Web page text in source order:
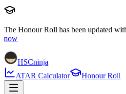
The Honour Roll has been updated
now
HSCninja
ATAR Calculator
Honour Roll